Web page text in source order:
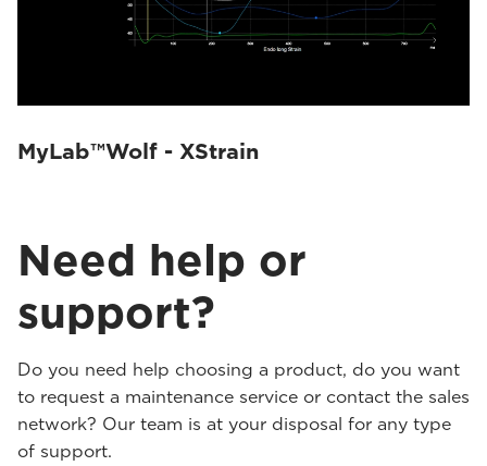
MyLab™Wolf - XStrain
Need help or
support?
Do you need help choosing a product, do you want
to request a maintenance service or contact the sales
network? Our team is at your disposal for any type
of support.